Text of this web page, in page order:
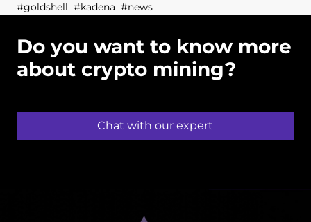
#goldshell #kadena #news
Do you want to know more
about crypto mining?
Chat with our expert